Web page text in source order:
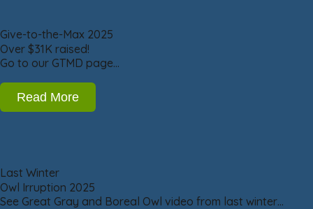
Give-to-the-Max 2025
Over $31K raised!
Go to our GTMD page…
Read More
Last Winter
Owl Irruption 2025
See Great Gray and Boreal Owl video from last winter…